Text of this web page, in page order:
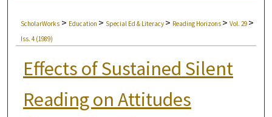
ScholarWorks > Education > Special Ed & Literacy > Reading Horizons >Vol. 29 >
Iss. 4 (1989)
Effects of Sustained Silent
Reading on Attitudes